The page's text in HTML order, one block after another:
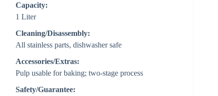
Capacity:
1 Liter
Cleaning/Disassembly:
All stainless parts, dishwasher safe
Accessories/Extras:
Pulp usable for baking; two-stage process
Safety/Guarantee: